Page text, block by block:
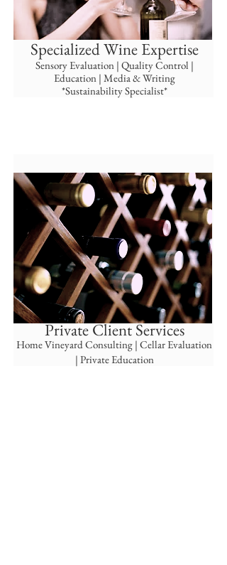
Specialized Wine Expertise
Sensory Evaluation | Quality Control |
Education | Media & Writing
*Sustainability Specialist*
Private Client Services
Home Vineyard Consulting | Cellar Evaluation
| Private Education